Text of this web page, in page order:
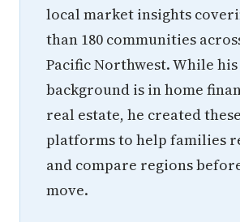
local market insights
than 180 communities
Pacific Northwest. While his
background is in home
real estate, he created
platforms to help families
and compare regions
move.